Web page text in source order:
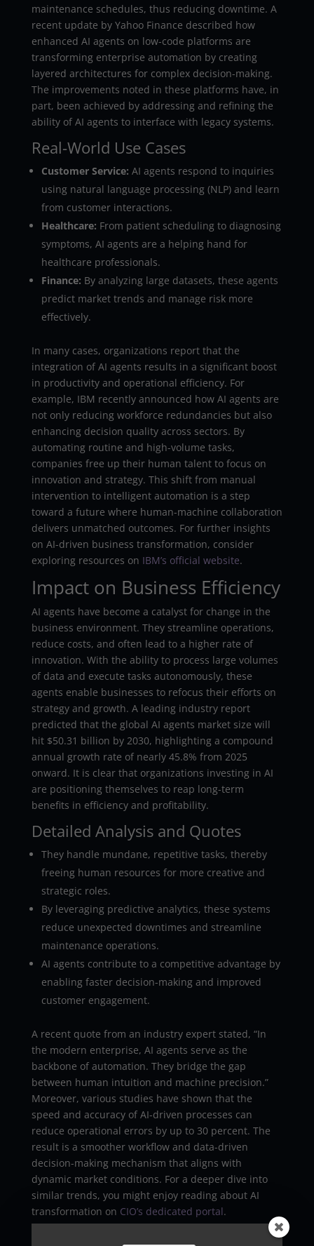
maintenance schedules, thus reducing downtime. A
recent update by Yahoo Finance described how
enhanced AI agents on low-code platforms are
transforming enterprise automation by creating
layered architectures for complex decision-making.
The improvements noted in these platforms have, in
part, been achieved by addressing and refining the
ability of AI agents to interface with legacy systems.
Real-World Use Cases
Customer Service: AI agents respond to inquiries
using natural language processing (NLP) and learn
from customer interactions.
Healthcare: From patient scheduling to diagnosing
symptoms, AI agents are a helping hand for
healthcare professionals.
Finance: By analyzing large datasets, these agents
predict market trends and manage risk more
effectively.
In many cases, organizations report that the
integration of AI agents results in a significant boost
in productivity and operational efficiency. For
example, IBM recently announced how AI agents are
not only reducing workforce redundancies but also
enhancing decision quality across sectors. By
automating routine and high-volume tasks,
companies free up their human talent to focus on
innovation and strategy. This shift from manual
intervention to intelligent automation is a step
toward a future where human-machine collaboration
delivers unmatched outcomes. For further insights
on AI-driven business transformation, consider
exploring resources on IBM’s official website.
Impact on Business Efficiency
AI agents have become a catalyst for change in the
business environment. They streamline operations,
reduce costs, and often lead to a higher rate of
innovation. With the ability to process large volumes
of data and execute tasks autonomously, these
agents enable businesses to refocus their efforts on
strategy and growth. A leading industry report
predicted that the global AI agents market size will
hit $50.31 billion by 2030, highlighting a compound
annual growth rate of nearly 45.8% from 2025
onward. It is clear that organizations investing in AI
are positioning themselves to reap long-term
benefits in efficiency and profitability.
Detailed Analysis and Quotes
They handle mundane, repetitive tasks, thereby
freeing human resources for more creative and
strategic roles.
By leveraging predictive analytics, these systems
reduce unexpected downtimes and streamline
maintenance operations.
AI agents contribute to a competitive advantage by
enabling faster decision-making and improved
customer engagement.
A recent quote from an industry expert stated, “In
the modern enterprise, AI agents serve as the
backbone of automation. They bridge the gap
between human intuition and machine precision.”
Moreover, various studies have shown that the
speed and accuracy of AI-driven processes can
reduce operational errors by up to 30 percent. The
result is a smoother workflow and data-driven
decision-making mechanism that aligns with
dynamic market conditions. For a deeper dive into
similar trends, you might enjoy reading about AI
transformation on CIO’s dedicated portal.
Facilitating Intelligent